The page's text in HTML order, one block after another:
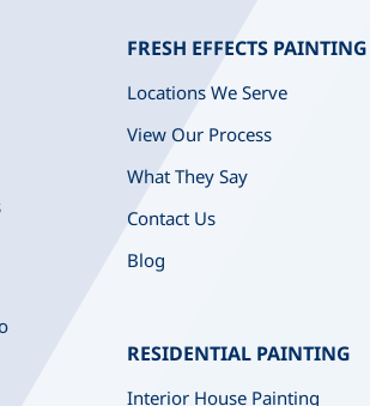
FRESH EFFECTS PAINTING
Locations We Serve
View Our Process
What They Say
Contact Us
Blog
RESIDENTIAL PAINTING
Interior House Painting